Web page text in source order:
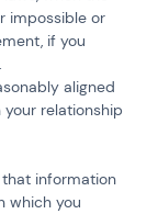
impossible or
if you
aligned
relationship
information
which you